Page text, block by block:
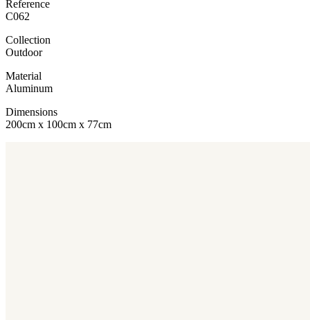
Reference
C062
Collection
Outdoor
Material
Aluminum
Dimensions
200cm x 100cm x 77cm